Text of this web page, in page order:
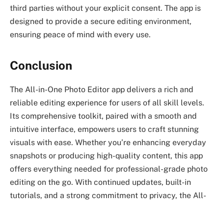
third parties without your explicit consent. The app is
designed to provide a secure editing environment,
ensuring peace of mind with every use.
Conclusion
The All-in-One Photo Editor app delivers a rich and
reliable editing experience for users of all skill levels.
Its comprehensive toolkit, paired with a smooth and
intuitive interface, empowers users to craft stunning
visuals with ease. Whether you’re enhancing everyday
snapshots or producing high-quality content, this app
offers everything needed for professional-grade photo
editing on the go. With continued updates, built-in
tutorials, and a strong commitment to privacy, the All-